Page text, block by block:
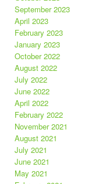
September 2023
April 2023
February 2023
January 2023
October 2022
August 2022
July 2022
June 2022
April 2022
February 2022
November 2021
August 2021
July 2021
June 2021
May 2021